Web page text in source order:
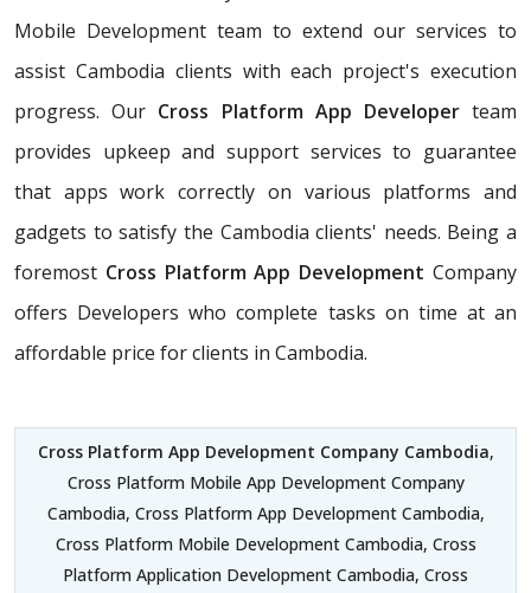
Mobile Development team to extend our services to
assist Cambodia clients with each project's execution
progress. Our Cross Platform App Developerteam
provides upkeep and support services to guarantee
that apps work correctly on various platforms and
gadgets to satisfy the Cambodia clients' needs. Being a
foremost Cross Platform App Development Company
offers Developers who complete tasks on time at an
affordable price for clients in Cambodia.
Cross Platform App Development Company Cambodia,
Cross Platform Mobile App Development Company
Cambodia, Cross Platform App Development Cambodia,
Cross Platform Mobile Development Cambodia, Cross
Platform Application Development Cambodia, Cross